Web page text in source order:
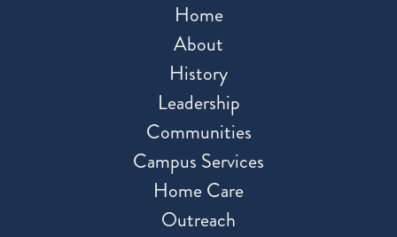
Home
About
History
Leadership
Communities
Campus Services
Home Care
Outreach